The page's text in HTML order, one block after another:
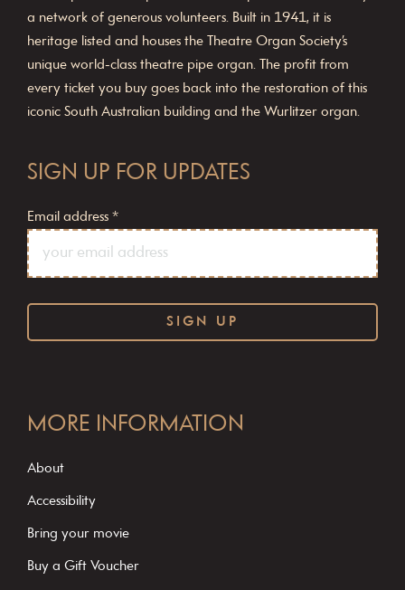
a network of generous volunteers. Built in 1941, it is
heritage listed and houses the Theatre Organ Society’s
unique world-class theatre pipe organ. The profit from
every ticket you buy goes back into the restoration of this
iconic South Australian building and the Wurlitzer organ.
SIGN UP FOR UPDATES
Email address *
o
s
t
MORE INFORMATION
About
Accessibility
Bring your movie
Buy a Gift Voucher